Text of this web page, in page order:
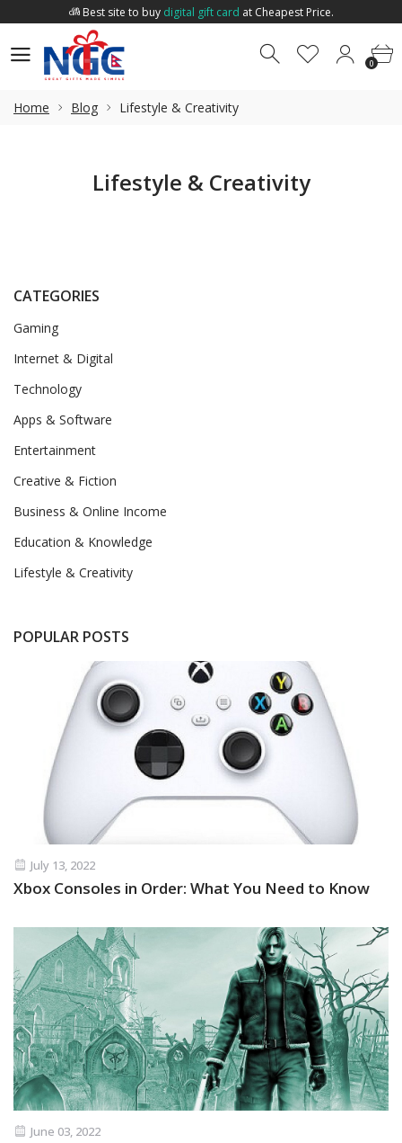
Best site to buy digital gift card at Cheapest Price.
Best site to buy
at Cheapest Price. 0
Home Blog Lifestyle & Creativity
Lifestyle & Creativity
CATEGORIES
Gaming
Internet & Digital
Technology
Apps & Software
Entertainment
Creative & Fiction
Business & Online Income
Education & Knowledge
Lifestyle & Creativity
POPULAR POSTS
July 13, 2022
Xbox Consoles in Order: What You Need to Know
June 03, 2022